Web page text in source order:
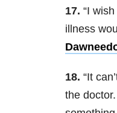
17. “I
illness
18. “It
the